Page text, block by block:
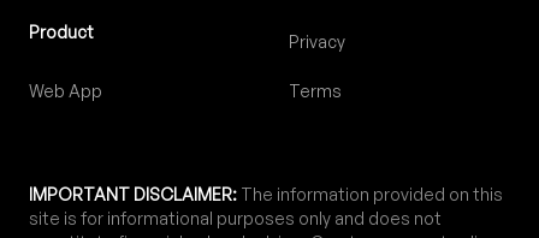
Product
Web App
Privacy
Terms
IMPORTANT DISCLAIMER: The information provided on this
site is for informational purposes only and does not